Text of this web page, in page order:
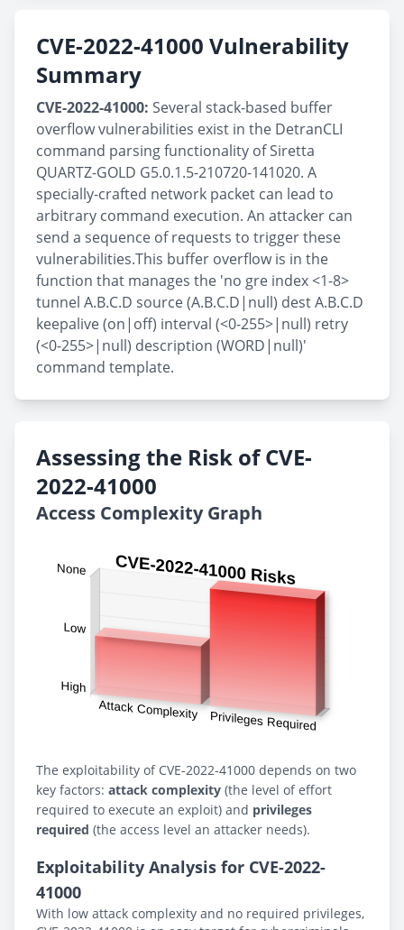
CVE-2022-41000 Vulnerability
Summary
CVE-2022-41000: Several stack-based buffer
overflow vulnerabilities exist in the DetranCLI
command parsing functionality of Siretta
QUARTZ-GOLD G5.0.1.5-210720-141020. A
specially-crafted network packet can lead to
arbitrary command execution. An attacker can
send a sequence of requests to trigger these
vulnerabilities.This buffer overflow is in the
function that manages the 'no gre index <1-8>
tunnel A.B.C.D source (A.B.C.D|null) dest A.B.C.D
keepalive (on|off) interval (<0-255>|null) retry
(<0-255>|null) description (WORD|null)'
command template.
Assessing the Risk of CVE-
2022-41000
Access Complexity Graph
The exploitability of CVE-2022-41000 depends on two
key factors: attack complexity (the level of effort
required to execute an exploit) and privileges
required (the access level an attacker needs).
Exploitability Analysis for CVE-2022-
41000
With low attack complexity and no required privileges,